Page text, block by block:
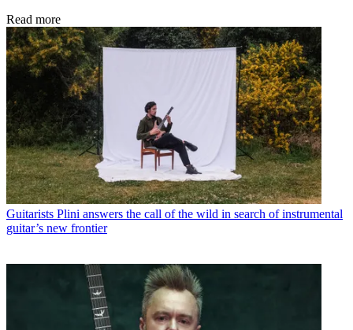
Read more
Guitarists Plini answers the call of the wild in search of instrumental
guitar’s new frontier